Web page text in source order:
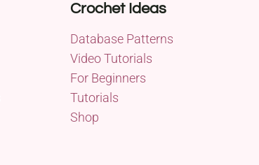
Crochet Ideas
Database Patterns
Video Tutorials
For Beginners
Tutorials
Shop